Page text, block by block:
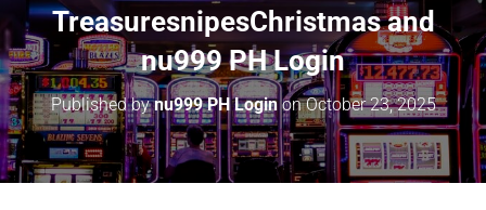
TreasuresnipesChristmas and
nu999 PH Login
Published bynu999 PH LoginonOctober 23, 2025